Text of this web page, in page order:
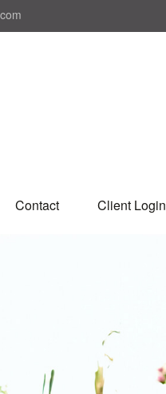
Contact Client Login